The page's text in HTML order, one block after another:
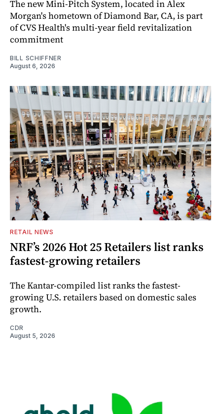
The new Mini-Pitch System, located in Alex
Morgan's hometown of Diamond Bar, CA, is part
of CVS Health's multi-year field revitalization
commitment
BILL SCHIFFNER
August 6, 2026
RETAIL NEWS
NRF’s 2026 Hot 25 Retailers list ranks
fastest-growing retailers
The Kantar-compiled list ranks the fastest-
growing U.S. retailers based on domestic sales
growth.
CDR
August 5, 2026